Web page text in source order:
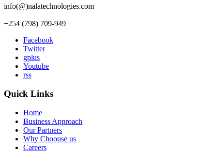
info(@)nalatechnologies.com
+254 (798) 709-949
Facebook
Twitter
gplus
Youtube
rss
Quick Links
Home
Business Approach
Our Partners
Why Choouse us
Careers